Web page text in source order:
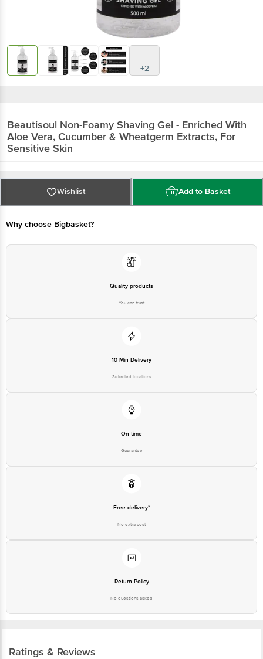
+2
Beautisoul Non-Foamy Shaving Gel - Enriched With
Aloe Vera, Cucumber & Wheatgerm Extracts, For
Sensitive Skin
Wishlist Add to Basket
Why choose Bigbasket?
Quality products
You can trust
10 Min Delivery
Selected locations
On time
Guarantee
Free delivery*
No extra cost
Return Policy
No questions asked
Ratings & Reviews